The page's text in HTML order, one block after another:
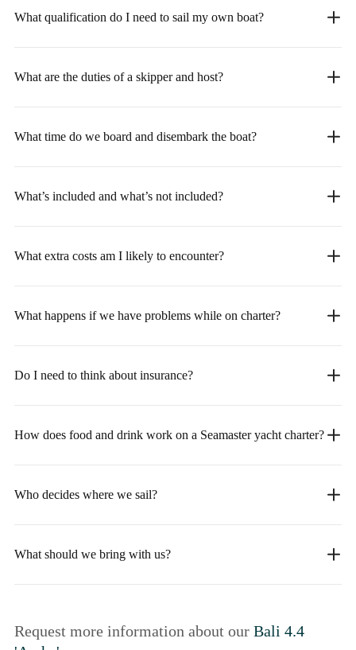
What qualification do I need to sail my own boat?
What are the duties of a skipper and host?
What time do we board and disembark the boat?
What’s included and what’s not included?
What extra costs am I likely to encounter?
What happens if we have problems while on charter?
Do I need to think about insurance?
How does food and drink work on a Seamaster yacht charter?
Who decides where we sail?
What should we bring with us?
Request more information about our Bali 4.4